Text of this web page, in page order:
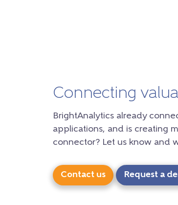
Connecting
BrightAnalytics already
applications, and is creating
connector? Let us know and
Contact us Request a